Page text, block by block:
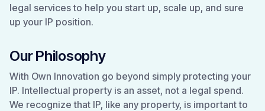
legal services to help you start up, scale up, and sure
up your IP position.
Our Philosophy
With Own Innovation go beyond simply protecting your
IP. Intellectual property is an asset, not a legal spend.
We recognize that IP, like any property, is important to